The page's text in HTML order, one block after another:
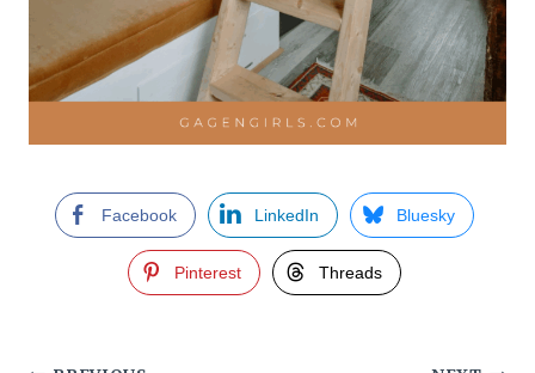
Facebook LinkedIn Bluesky
Pinterest Threads